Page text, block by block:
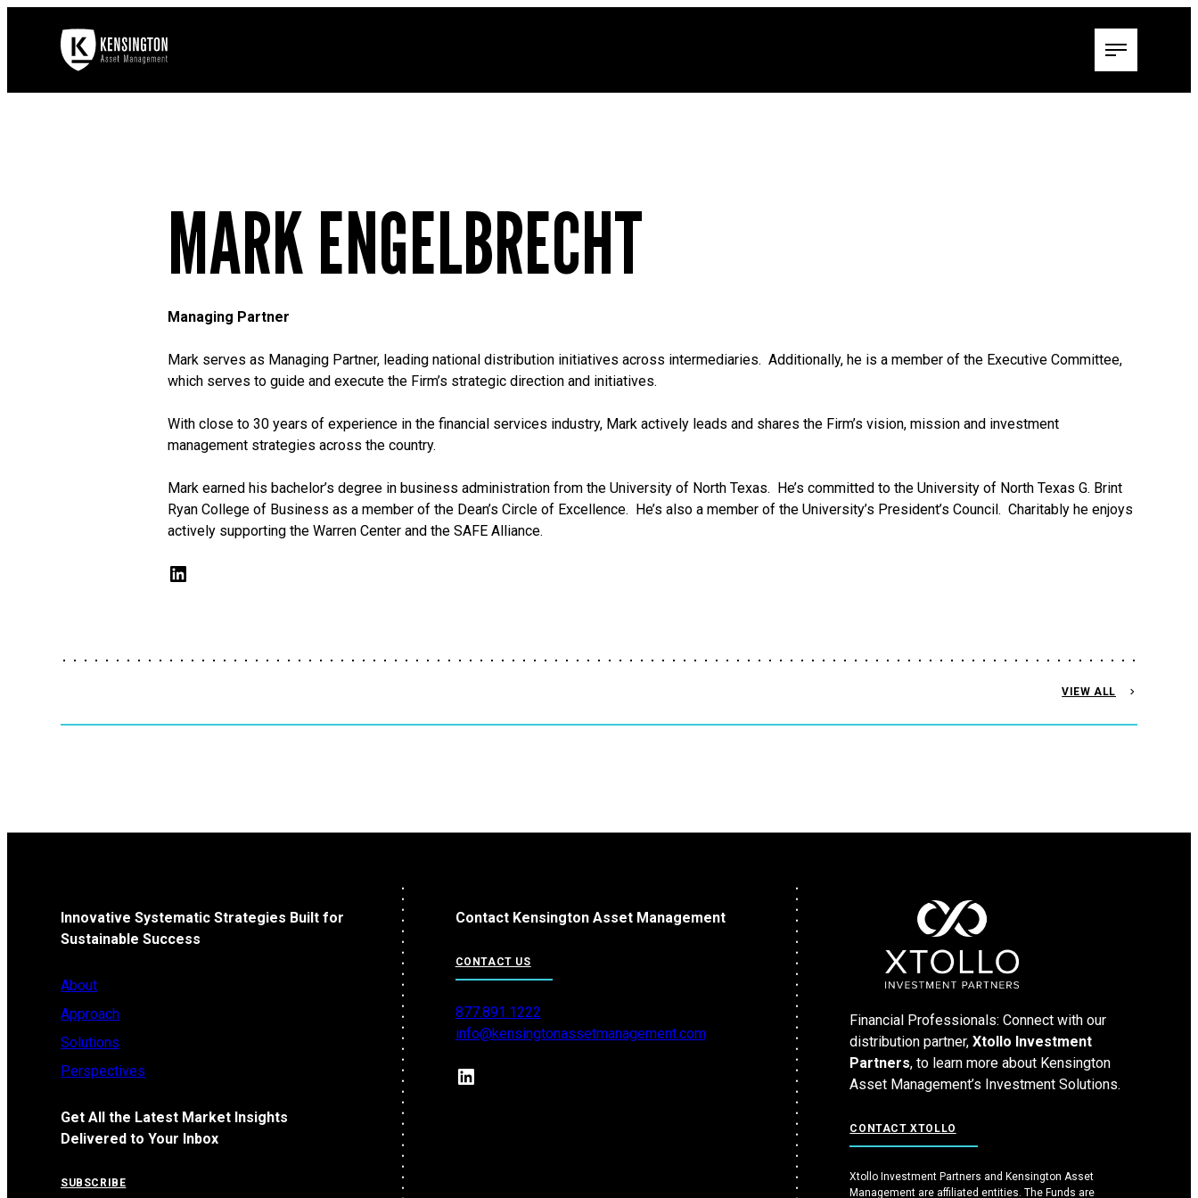
MARK ENGELBRECHT
Managing Partner
Mark serves as Managing Partner, leading national distribution initiatives across intermediaries. Additionally, he is a member of the Executive Committee,
which serves to guide and execute the Firm’s strategic direction and initiatives.
With close to 30 years of experience in the financial services industry, Mark actively leads and shares the Firm’s vision, mission and investment
management strategies across the country.
Mark earned his bachelor’s degree in business administration from the University of North Texas. He’s committed to the University of North Texas G. Brint
Ryan College of Business as a member of the Dean’s Circle of Excellence. He’s also a member of the University’s President’s Council. Charitably he enjoys
actively supporting the Warren Center and the SAFE Alliance.
LinkedIn
VIEW ALL
Innovative Systematic Strategies Built for
Sustainable Success
About
Approach
Solutions
Perspectives
Get All the Latest Market Insights
Delivered to Your Inbox
SUBSCRIBE
Contact Kensington Asset Management
CONTACT US
877.891.1222
info@kensingtonassetmanagement.com
LinkedIn
Financial Professionals: Connect with our
distribution partner,Xtollo Investment
Partners, to learn more about Kensington
Asset Management’s Investment Solutions.
CONTACT XTOLLO
Xtollo Investment Partners and Kensington Asset
Management are affiliated entities. The Funds are